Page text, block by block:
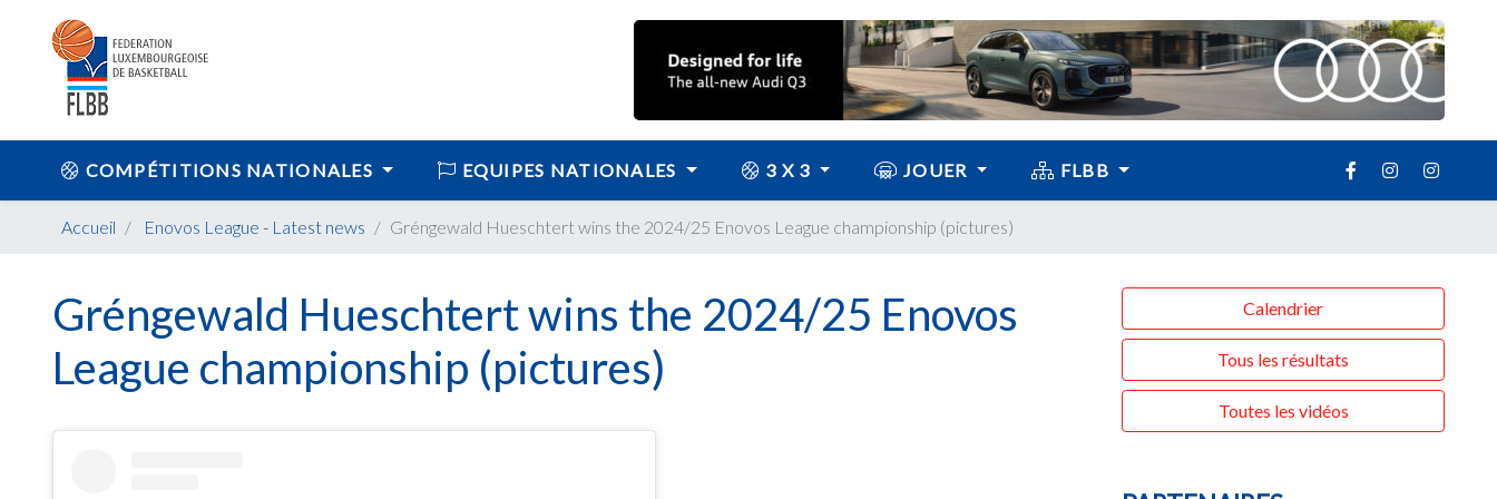
COMPÉTITIONS NATIONALES EQUIPES NATIONALES 3 X 3 JOUER FLBB
Accueil Enovos League - Latest news Gréngewald Hueschtert wins the 2024/25 Enovos League championship (pictures)
Gréngewald Hueschtert wins the 2024/25 Enovos
League championship (pictures)
Calendrier
Tous les résultats
Toutes les vidéos